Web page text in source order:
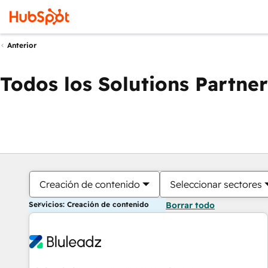
Anterior
Todos los Solutions Partner
Creación de contenido Seleccionar sectores
Servicios: Creación de contenido Borrar todo